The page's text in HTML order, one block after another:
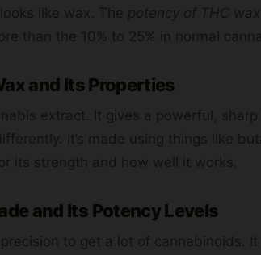
like wax. The potency of THC wax
than the 10% to 25% in normal
and Its Properties
extract. It gives a powerful,
It’s made using things like
its strength and how well it works.
and Its Potency Levels
to get a lot of cannabinoids.